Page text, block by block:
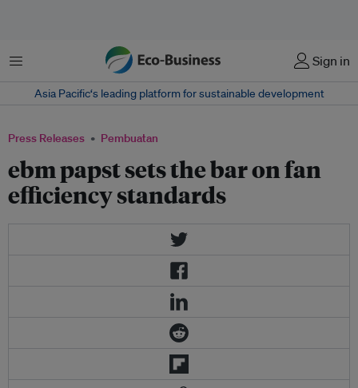
Menu Sign in
Asia Pacific‘s leading platform for sustainable development
Press Releases Pembuatan
ebm papst sets the bar on fan
efficiency standards